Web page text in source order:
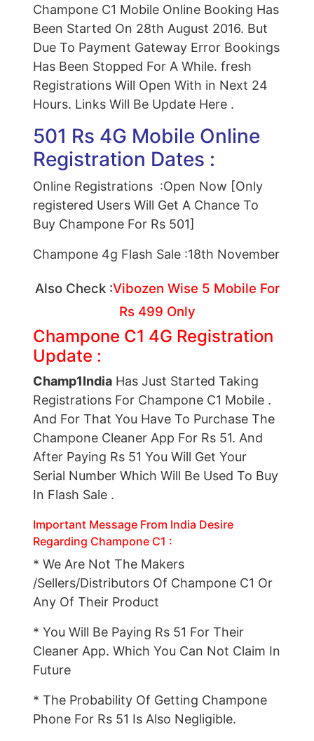
Champone C1 Mobile Online Booking Has
Been Started On 28th August 2016. But
Due To Payment Gateway Error Bookings
Has Been Stopped For A While. fresh
Registrations Will Open With in Next 24
Hours. Links Will Be Update Here .
501 Rs 4G Mobile Online
Registration Dates :
Online Registrations :Open Now [Only
registered Users Will Get A Chance To
Buy Champone For Rs 501]
Champone 4g Flash Sale :18th November
Also Check :Vibozen Wise 5 Mobile For
Rs 499 Only
Champone C1 4G Registration
Update :
Champ1India Has Just Started Taking
Registrations For Champone C1 Mobile .
And For That You Have To Purchase The
Champone Cleaner App For Rs 51. And
After Paying Rs 51 You Will Get Your
Serial Number Which Will Be Used To Buy
In Flash Sale .
Important Message From India Desire
Regarding Champone C1 :
* We Are Not The Makers
/Sellers/Distributors Of Champone C1 Or
Any Of Their Product
* You Will Be Paying Rs 51 For Their
Cleaner App. Which You Can Not Claim In
Future
* The Probability Of Getting Champone
Phone For Rs 51 Is Also Negligible.